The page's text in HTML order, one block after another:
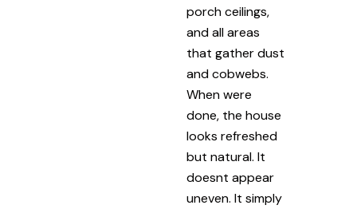
porch ceilings,
and all areas
that gather dust
and cobwebs.
When were
done, the house
looks refreshed
but natural. It
doesnt appear
uneven. It simply